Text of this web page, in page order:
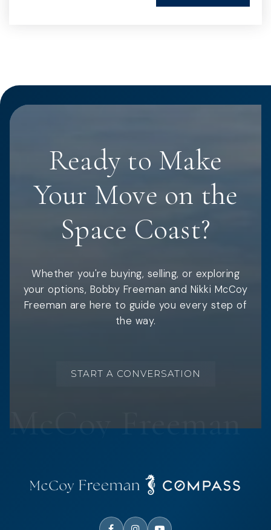
Ready to Make
Your Move on the
Space Coast?
Whether you're buying, selling, or exploring
your options, Bobby Freeman and Nikki McCoy
Freeman are here to guide you every step of
the way.
START A CONVERSATION